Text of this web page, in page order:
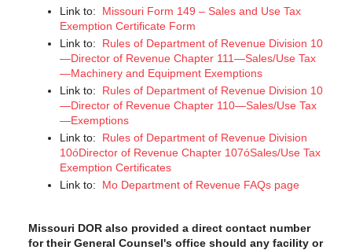
Link to: Missouri Form 149 – Sales and Use Tax
Exemption Certificate Form
Link to: Rules of Department of Revenue Division 10
—Director of Revenue Chapter 111—Sales/Use Tax
—Machinery and Equipment Exemptions
Link to: Rules of Department of Revenue Division 10
—Director of Revenue Chapter 110—Sales/Use Tax
—Exemptions
Link to: Rules of Department of Revenue Division
10óDirector of Revenue Chapter 107óSales/Use Tax
Exemption Certificates
Link to: Mo Department of Revenue FAQs page
Missouri DOR also provided a direct contact number
for their General Counsel's office should any facility or